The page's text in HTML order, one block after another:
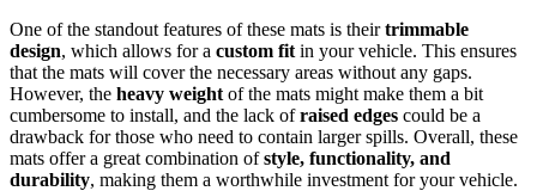
One of the standout features of these mats is theirtrimmable
design, which allows for a custom fit in your vehicle. This ensures
that the mats will cover the necessary areas without any gaps.
However, the heavy weight of the mats might make them a bit
cumbersome to install, and the lack ofraised edges could be a
drawback for those who need to contain larger spills. Overall, these
mats offer a great combination ofstyle, functionality, and
durability, making them a worthwhile investment for your vehicle.